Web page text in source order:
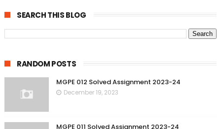
SEARCH THIS BLOG
RANDOM POSTS
MGPE 012 Solved Assignment 2023-24
December 19, 2023
MGPE 011 Solved Assignment 2023-24